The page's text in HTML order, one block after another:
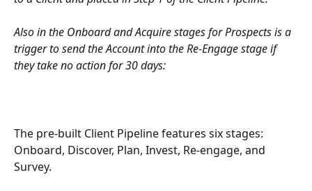
Also in the Onboard and Acquire stages for Prospects is a
trigger to send the Account into the Re-Engage stage if
they take no action for 30 days:
The pre-built Client Pipeline features six stages:
Onboard, Discover, Plan, Invest, Re-engage, and
Survey.